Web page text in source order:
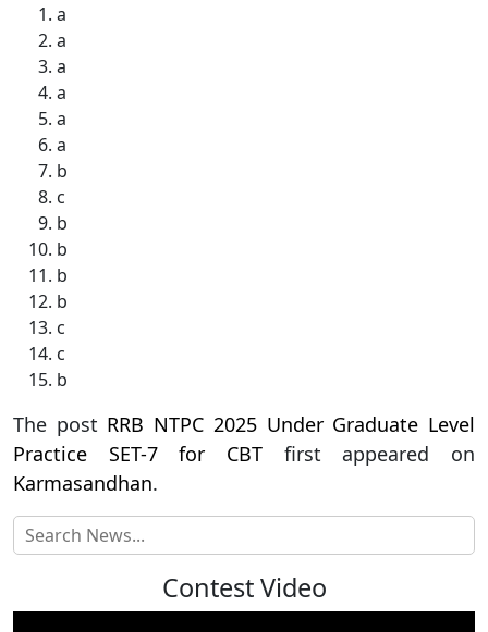
a
a
a
a
a
a
b
c
b
b
b
b
c
c
b
The post RRB NTPC 2025 Under Graduate Level
Practice SET-7 for CBT first appeared on
Karmasandhan.
Contest Video